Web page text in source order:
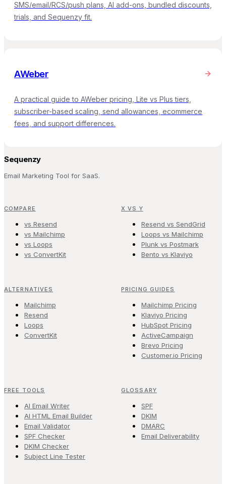
SMS/email/RCS/push plans, AI add-ons, bundled discounts,
trials, and Sequenzy fit.
AWeber
A practical guide to AWeber pricing, Lite vs Plus tiers,
subscriber-based scaling, send allowances, ecommerce
fees, and support differences.
Sequenzy
Email Marketing Tool for SaaS.
COMPARE
vs Resend
vs Mailchimp
vs Loops
vs ConvertKit
X VS Y
Resend vs SendGrid
Loops vs Mailchimp
Plunk vs Postmark
Bento vs Klaviyo
ALTERNATIVES
Mailchimp
Resend
Loops
ConvertKit
PRICING GUIDES
Mailchimp Pricing
Klaviyo Pricing
HubSpot Pricing
ActiveCampaign
Brevo Pricing
Customer.io Pricing
FREE TOOLS
AI Email Writer
AI HTML Email Builder
Email Validator
SPF Checker
DKIM Checker
Subject Line Tester
GLOSSARY
SPF
DKIM
DMARC
Email Deliverability